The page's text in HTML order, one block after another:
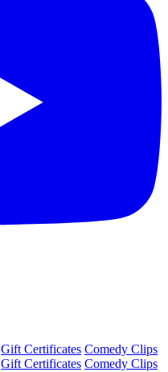
Gift Certificates Comedy Clips
Gift Certificates Comedy Clips